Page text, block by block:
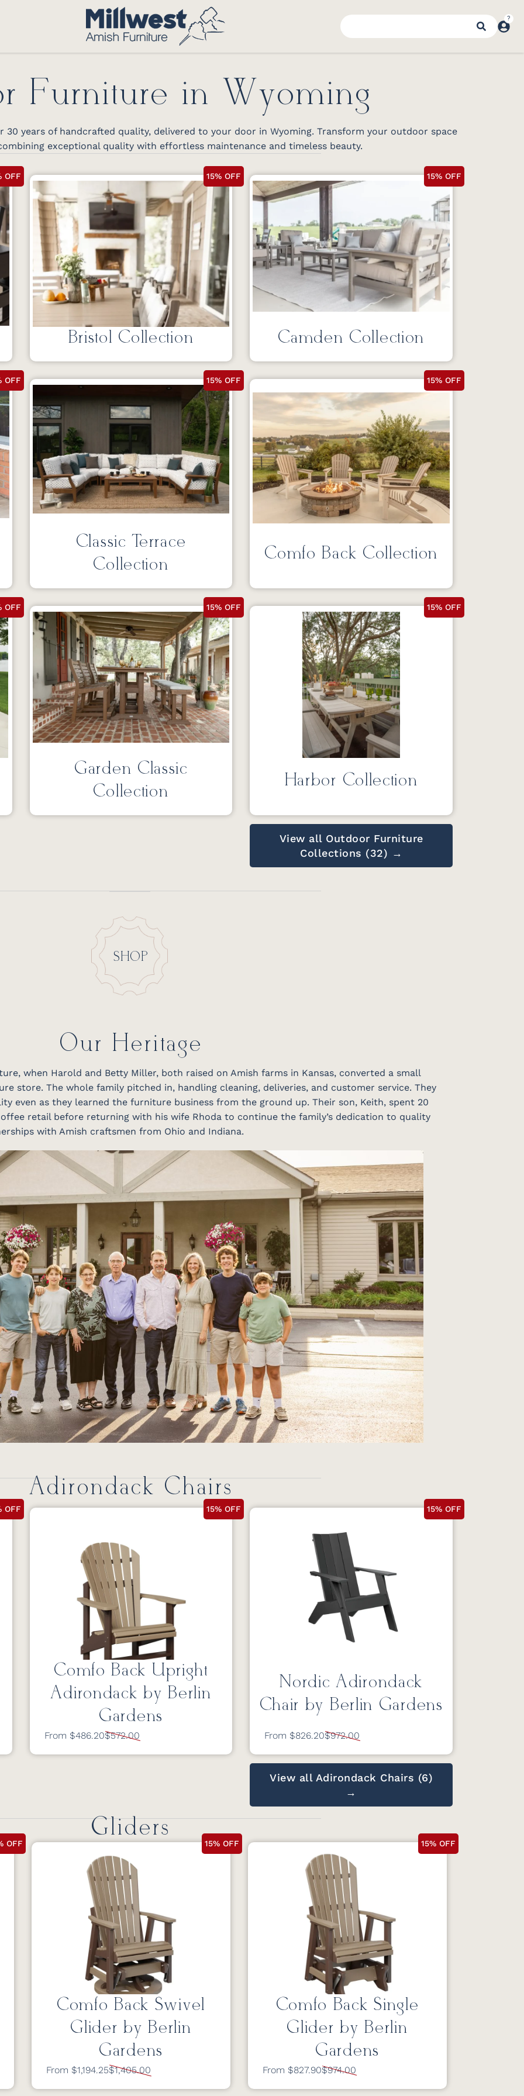
Furniture in Wyoming
years of handcrafted quality, delivered to your door in Wyoming. Transform your outdoor space
exceptional quality with effortless maintenance and timeless beauty.
OFF 15% OFF
Bristol Collection
15% OFF
Camden Collection
OFF 15% OFF
Classic Terrace
Collection
15% OFF
Comfo Back Collection
OFF 15% OFF
Garden Classic
Collection
15% OFF
Harbor Collection
View all Outdoor Furniture
Collections (32) →
SHOP
Our Heritage
when Harold and Betty Miller, both raised on Amish farms in Kansas, converted a small
store. The whole family pitched in, handling cleaning, deliveries, and customer service. They
even as they learned the furniture business from the ground up. Their son, Keith, spent 20
retail before returning with his wife Rhoda to continue the family’s dedication to quality
with Amish craftsmen from Ohio and Indiana.
Adirondack Chairs
OFF 15% OFF
Comfo Back Upright
Adirondack by Berlin
Gardens
From $486.20$572.00
15% OFF
Nordic Adirondack
Chair by Berlin Gardens
From $826.20$972.00
View all Adirondack Chairs (6)
→
Gliders
OFF 15% OFF
Comfo Back Swivel
Glider by Berlin
Gardens
From $1,194.25$1,405.00
15% OFF
Comfo Back Single
Glider by Berlin
Gardens
From $827.90$974.00